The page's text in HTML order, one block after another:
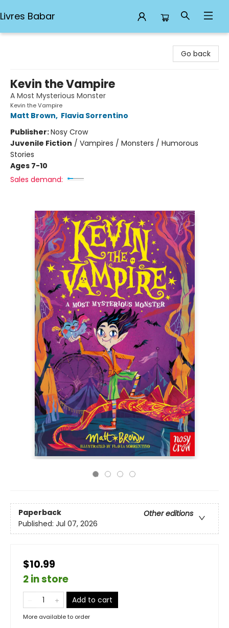
Livres Babar
Go back
Kevin the Vampire
A Most Mysterious Monster
Kevin the Vampire
Matt Brown, Flavia Sorrentino
Publisher:Nosy Crow
Juvenile Fiction / Vampires / Monsters / Humorous
Stories
Ages 7-10
Sales demand:
Paperback
Other editions
Published: Jul 07, 2026
$10.99
2 in store
Add to cart
More available to order